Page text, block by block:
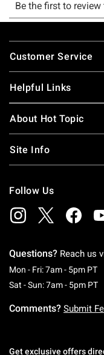
Footer
Customer Service
Helpful Links
About Hot Topic
Site Info
Follow Us
Questions? Reach us
Mon - Fri: 7am - 5pm PT
Sat - Sun: 7am - 5pm PT
Comments? Submit
Get exclusive offers